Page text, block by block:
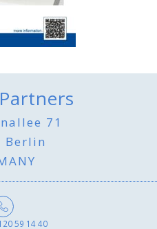
71
Berlin
59 14 40